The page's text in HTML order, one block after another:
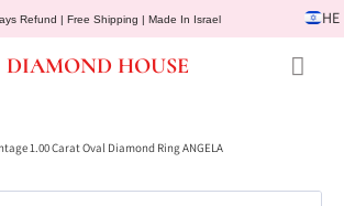
Refund | Free Shipping | Made In Israel HE
DIAMOND HOUSE
1.00 Carat Oval Diamond Ring ANGELA